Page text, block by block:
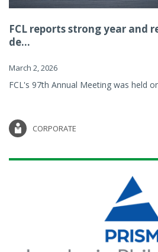
FCL reports strong year and
de...
March 2, 2026
FCL's 97th Annual Meeting was held
CORPORATE